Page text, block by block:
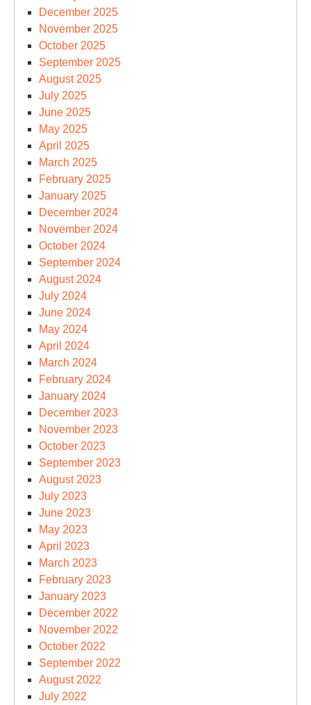
December 2025
November 2025
October 2025
September 2025
August 2025
July 2025
June 2025
May 2025
April 2025
March 2025
February 2025
January 2025
December 2024
November 2024
October 2024
September 2024
August 2024
July 2024
June 2024
May 2024
April 2024
March 2024
February 2024
January 2024
December 2023
November 2023
October 2023
September 2023
August 2023
July 2023
June 2023
May 2023
April 2023
March 2023
February 2023
January 2023
December 2022
November 2022
October 2022
September 2022
August 2022
July 2022